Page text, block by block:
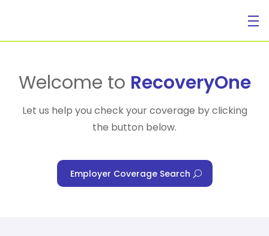
For Individuals
Welcome to RecoveryOne
Let us help you check your coverage by clicking
the button below.
Employer Coverage Search